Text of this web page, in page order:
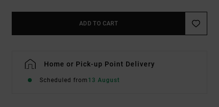
ADD TO CART
Home or Pick-up Point Delivery
Scheduled from 13 August